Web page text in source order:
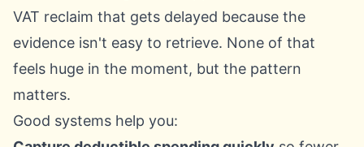
VAT reclaim that gets delayed because the
evidence isn't easy to retrieve. None of that
feels huge in the moment, but the pattern
matters.
Good systems help you: